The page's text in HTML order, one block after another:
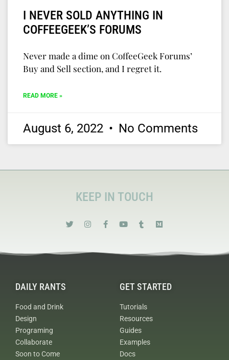
I NEVER SOLD ANYTHING IN
COFFEEGEEK’S FORUMS
Never made a dime on CoffeeGeek Forums’
Buy and Sell section, and I regret it.
READ MORE »
August 6, 2022 No Comments
KEEP IN TOUCH
DAILY RANTS
Food and Drink
Design
Programing
Collaborate
Soon to Come
GET STARTED
Tutorials
Resources
Guides
Examples
Docs